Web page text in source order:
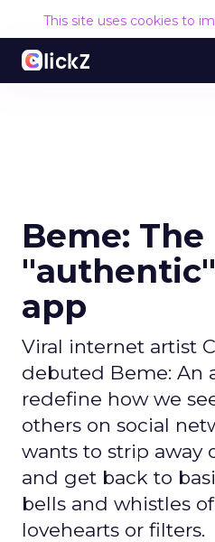
This site uses cookies to
Beme: The
app
Viral internet artist
debuted Beme: An
redefine how we
others on social
wants to strip away
and get back to
bells and whistles
lovehearts or filters.